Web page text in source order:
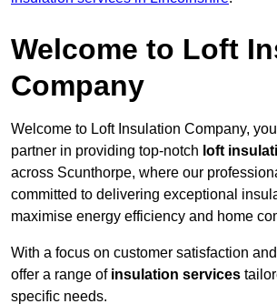
Welcome to Loft
Company
Welcome to Loft Insulation Company,
partner in providing top-notch loft
across Scunthorpe, where our
committed to delivering exceptional
maximise energy efficiency and home
With a focus on customer satisfaction
offer a range of insulation services
specific needs.